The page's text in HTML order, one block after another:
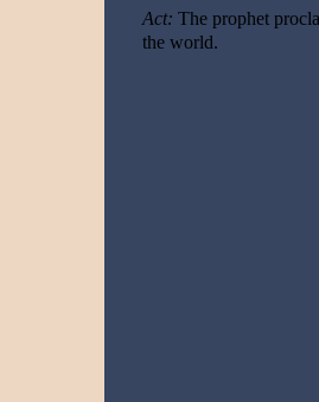
Act: The prophet
the world.